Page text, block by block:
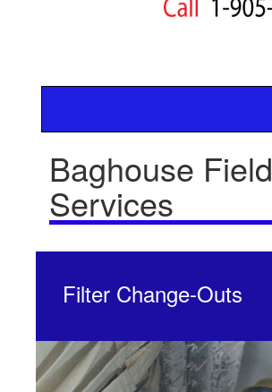
Baghouse Field
Services
Filter Change-Outs